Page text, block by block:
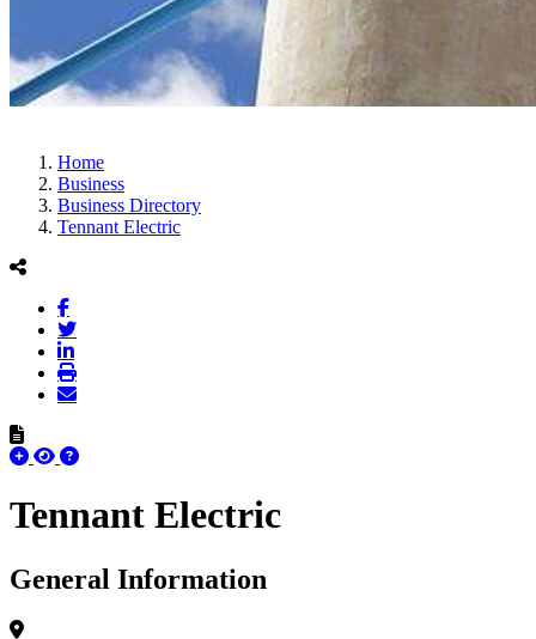
Home
Business
Business Directory
Tennant Electric
Tennant Electric
General Information